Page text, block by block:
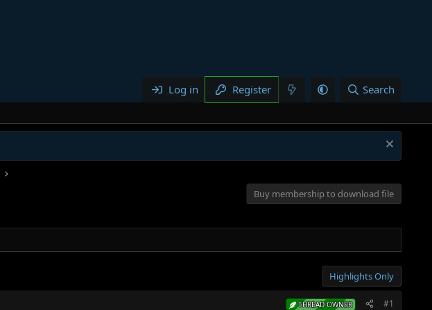
Log in Register Search
Buy membership to download file
Highlights Only
THREAD OWNER #1